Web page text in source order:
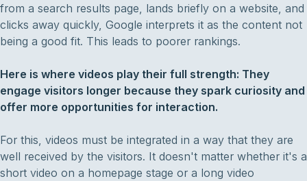
from a search results page, lands briefly on a website, and
clicks away quickly, Google interprets it as the content not
being a good fit. This leads to poorer rankings.
Here is where videos play their full strength: They
engage visitors longer because they spark curiosity and
offer more opportunities for interaction.
For this, videos must be integrated in a way that they are
well received by the visitors. It doesn't matter whether it's a
short video on a homepage stage or a long video